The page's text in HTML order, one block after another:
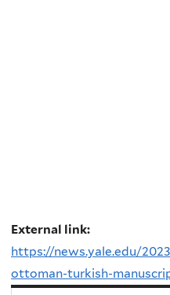
External link:
https://news.yale.edu/
ottoman-turkish-